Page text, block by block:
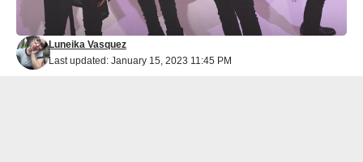
Last updated: January 15, 2023 11:45 PM
Luneika Vasquez